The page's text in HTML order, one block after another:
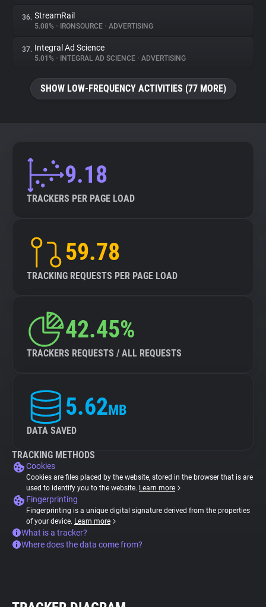
36. StreamRail
5.08% • IRONSOURCE • ADVERTISING
37. Integral Ad Science
5.01% • INTEGRAL AD SCIENCE • ADVERTISING
SHOW LOW-FREQUENCY ACTIVITIES (77 MORE)
9.18
TRACKERS PER PAGE LOAD
59.78
TRACKING REQUESTS PER PAGE LOAD
42.45%
TRACKERS REQUESTS / ALL REQUESTS
5.62MB
DATA SAVED
TRACKING METHODS
Cookies
Cookies are files placed by the website, stored in the browser that is are
used to identify you to the website. Learn more
Fingerprinting
Fingerprinting is a unique digital signature derived from the properties
of your device. Learn more
What is a tracker?
Where does the data come from?